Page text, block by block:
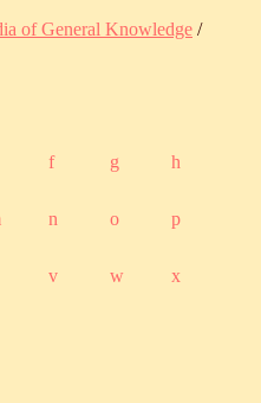
of General Knowledge /
f g h
n o p
v w x